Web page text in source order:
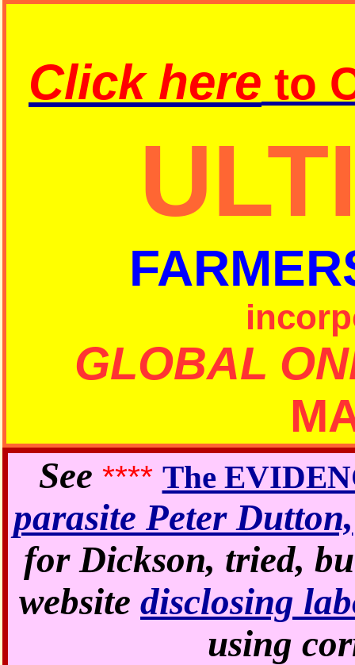
Click here to
GLOBAL
See **** The
parasite Peter Dutton,
for Dickson, tried,
website disclosing
using